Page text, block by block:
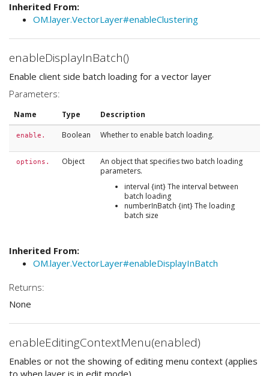
Inherited From:
OM.layer.VectorLayer#enableClustering
enableDisplayInBatch()
Enable client side batch loading for a vector layer
Parameters:
Name Type Description
enable. Boolean Whether to enable batch loading.
options. Object
An object that specifies two batch loading
parameters.
interval {int} The interval between
batch loading
numberInBatch {int} The loading
batch size
Inherited From:
OM.layer.VectorLayer#enableDisplayInBatch
Returns:
None
enableEditingContextMenu(enabled)
Enables or not the showing of editing menu context (applies
to when layer is in edit mode)